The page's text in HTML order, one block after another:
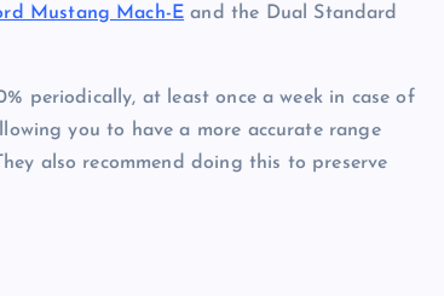
Mustang Mach-E and the Dual Standard
periodically, at least once a week in case of
you to have a more accurate range
also recommend doing this to preserve